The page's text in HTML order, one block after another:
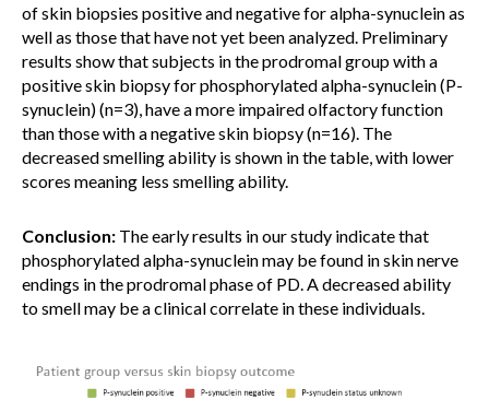
of skin biopsies positive and negative for alpha-synuclein as
well as those that have not yet been analyzed. Preliminary
results show that subjects in the prodromal group with a
positive skin biopsy for phosphorylated alpha-synuclein (P-
synuclein) (n=3), have a more impaired olfactory function
than those with a negative skin biopsy (n=16). The
decreased smelling ability is shown in the table, with lower
scores meaning less smelling ability.
Conclusion: The early results in our study indicate that
phosphorylated alpha-synuclein may be found in skin nerve
endings in the prodromal phase of PD. A decreased ability
to smell may be a clinical correlate in these individuals.